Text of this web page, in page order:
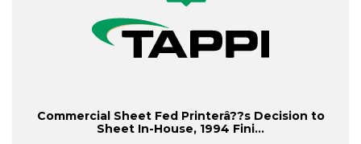
Commercial Sheet Fed Printerâ??s Decision to
Sheet In-House, 1994 Fini...